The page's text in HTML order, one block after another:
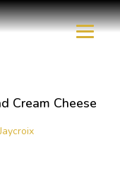
Cream Cheese
Jaycroix